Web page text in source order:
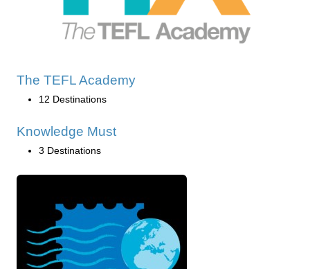
The TEFL Academy
12 Destinations
Knowledge Must
3 Destinations